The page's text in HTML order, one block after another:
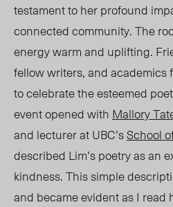
testament to her profound
connected community. The
energy warm and uplifting.
fellow writers, and academics
to celebrate the esteemed
event opened with Mallory
and lecturer at UBC’sSchool
described Lim’s poetry as an
kindness. This simple
and became evident as I read